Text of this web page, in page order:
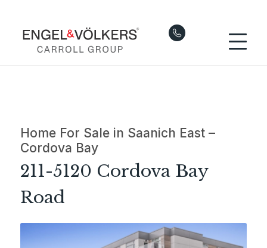
Home For Sale in Saanich East –
Cordova Bay
211-5120 Cordova Bay
Road